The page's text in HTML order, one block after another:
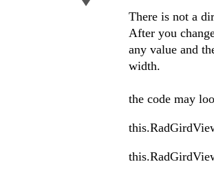
There is not a
After you
any value and
width.
the code may